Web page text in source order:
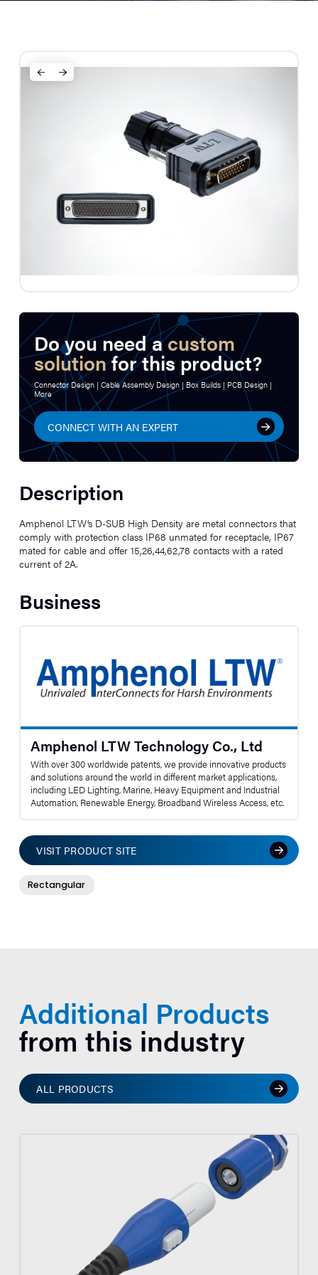
Do you need acustom
solutionfor this product?
Connector Design | Cable Assembly Design | Box Builds | PCB Design |
More
CONNECT WITH AN EXPERT
Description
Amphenol LTW’s D-SUB High Density are metal connectors that
comply with protection class IP68 unmated for receptacle, IP67
mated for cable and offer 15,26,44,62,78 contacts with a rated
current of 2A.
Business
Amphenol LTW Technology Co., Ltd
With over 300 worldwide patents, we provide innovative products
and solutions around the world in different market applications,
including LED Lighting, Marine, Heavy Equipment and Industrial
Automation, Renewable Energy, Broadband Wireless Access, etc.
VISIT PRODUCT SITE
Rectangular
Additional Products
from this industry
ALL PRODUCTS